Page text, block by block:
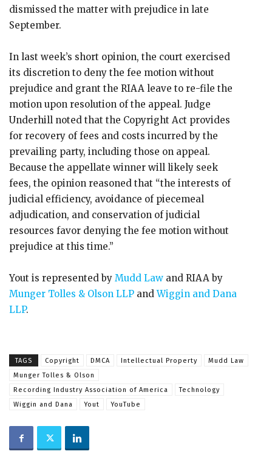
dismissed the matter with prejudice in late
September.
In last week’s short opinion, the court exercised
its discretion to deny the fee motion without
prejudice and grant the RIAA leave to re-file the
motion upon resolution of the appeal. Judge
Underhill noted that the Copyright Act provides
for recovery of fees and costs incurred by the
prevailing party, including those on appeal.
Because the appellate winner will likely seek
fees, the opinion reasoned that “the interests of
judicial efficiency, avoidance of piecemeal
adjudication, and conservation of judicial
resources favor denying the fee motion without
prejudice at this time.”
Yout is represented by Mudd Law and RIAA by
Munger Tolles & Olson LLP andWiggin and Dana
LLP.
TAGS Copyright DMCA Intellectual Property
Mudd Law
Munger Tolles & Olson
Recording Industry Association of America
Technology
Wiggin and Dana
Yout YouTube